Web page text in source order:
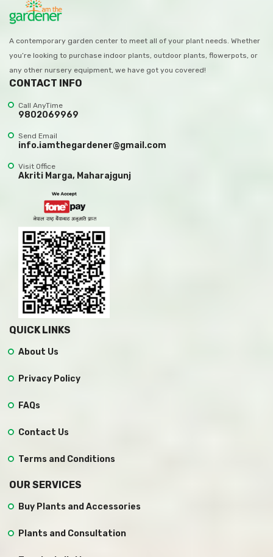
A contemporary garden center to meet all of your plant needs. Whether
you’re looking to purchase indoor plants, outdoor plants, flowerpots, or
any other nursery equipment, we have got you covered!
CONTACT INFO
Call AnyTime
9802069969
Send Email
info.iamthegardener@gmail.com
Visit Office
Akriti Marga, Maharajgunj
QUICK LINKS
About Us
Privacy Policy
FAQs
Contact Us
Terms and Conditions
OUR SERVICES
Buy Plants and Accessories
Plants and Consultation